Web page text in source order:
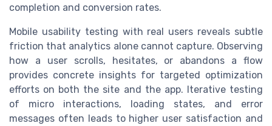
completion and conversion rates.
Mobile usability testing with real users reveals subtle
friction that analytics alone cannot capture. Observing
how a user scrolls, hesitates, or abandons a flow
provides concrete insights for targeted optimization
efforts on both the site and the app. Iterative testing
of micro interactions, loading states, and error
messages often leads to higher user satisfaction and